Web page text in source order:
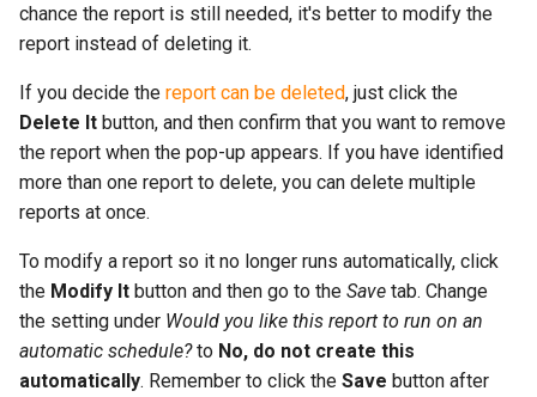
chance the report is still needed, it's better to modify the
report instead of deleting it.
If you decide the report can be deleted, just click the
Delete It button, and then confirm that you want to remove
the report when the pop-up appears. If you have identified
more than one report to delete, you can delete multiple
reports at once.
To modify a report so it no longer runs automatically, click
the Modify It button and then go to the Save tab. Change
the setting under Would you like this report to run on an
automatic schedule?to No, do not create this
automatically. Remember to click the Save button after